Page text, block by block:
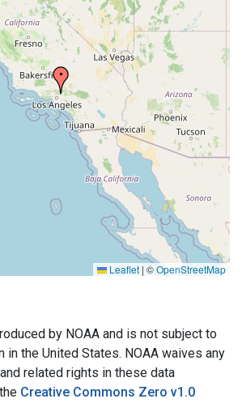
Leaflet | ©OpenStreetMap
by NOAA and is not subject to
in the United States. NOAA waives any
related rights in these data
Creative Commons Zero v1.0